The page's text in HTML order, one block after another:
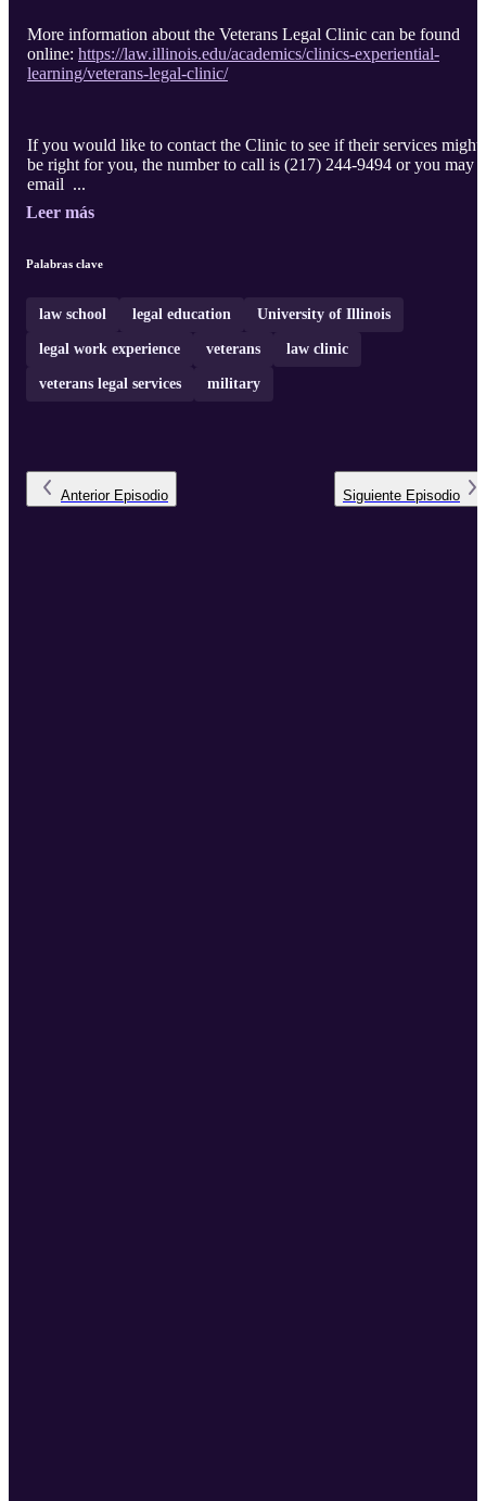
More information about the Veterans Legal Clinic can be found
online: https://law.illinois.edu/academics/clinics-experiential-
learning/veterans-legal-clinic/
If you would like to contact the Clinic to see if their services might
be right for you, the number to call is (217) 244-9494 or you may
email ...
Leer más
Palabras clave
law school legal education University of Illinois
legal work experience veterans law clinic
veterans legal services military
Anterior Episodio Siguiente Episodio